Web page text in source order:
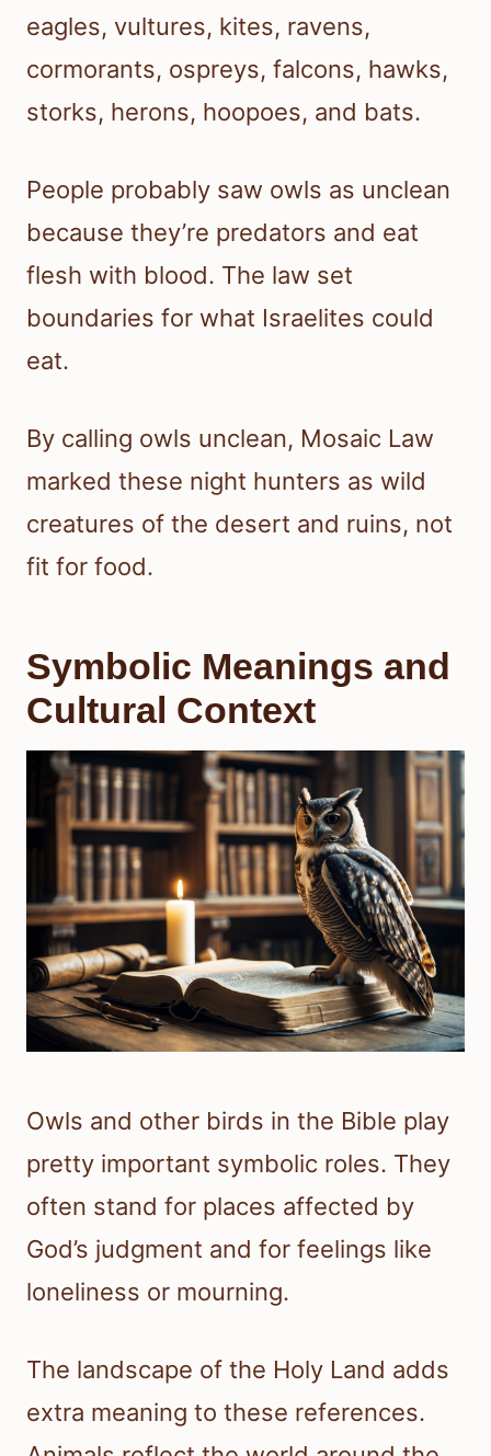
eagles, vultures, kites, ravens,
cormorants, ospreys, falcons, hawks,
storks, herons, hoopoes, and bats.
People probably saw owls as unclean
because they’re predators and eat
flesh with blood. The law set
boundaries for what Israelites could
eat.
By calling owls unclean, Mosaic Law
marked these night hunters as wild
creatures of the desert and ruins, not
fit for food.
Symbolic Meanings and
Cultural Context
Owls and other birds in the Bible play
pretty important symbolic roles. They
often stand for places affected by
God’s judgment and for feelings like
loneliness or mourning.
The landscape of the Holy Land adds
extra meaning to these references.